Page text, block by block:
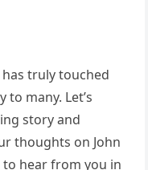
has truly touched
many. Let’s
story and
thoughts on John
to hear from you in